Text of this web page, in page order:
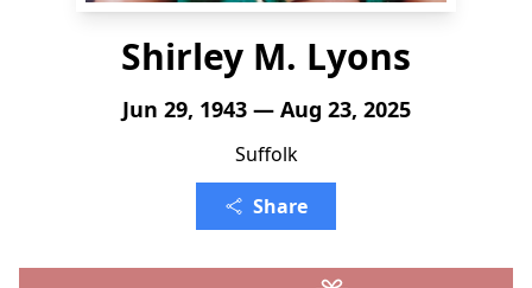
Shirley M. Lyons
Jun 29, 1943 — Aug 23, 2025
Suffolk
Share